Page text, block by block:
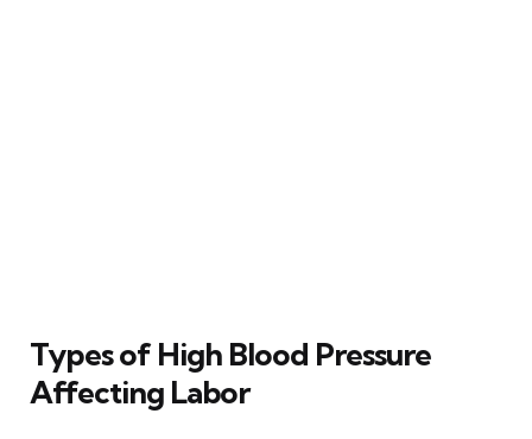
Types of High Blood Pressure
Affecting Labor